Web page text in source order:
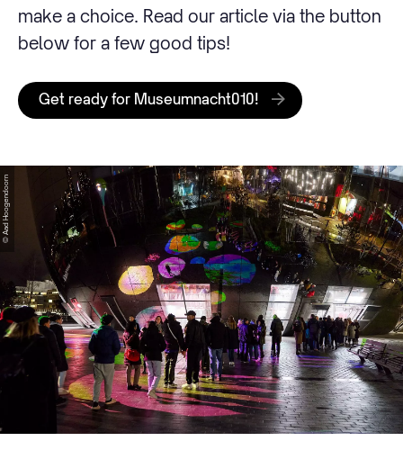
make a choice. Read our article via the button
below for a few good tips!
Get ready for Museumnacht010!
© Aad Hoogendoorn